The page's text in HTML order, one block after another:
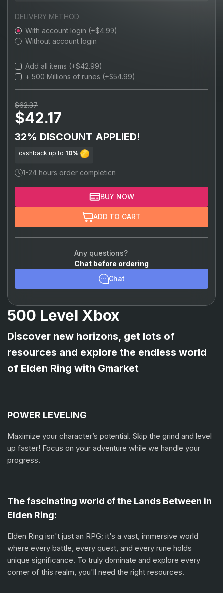
100 Level
200 Level
300 Level
400 Level
600 Level
MAX 713 Level
DELIVERY METHOD
With account login (+$4.99)
Without account login
Add all items (+$42.99)
+ 500 Millions of runes (+$54.99)
$62.37
$42.17
cashback up to 10%
32% DISCOUNT APPLIED!
1-24 hours order completion
BUY NOW
ADD TO CART
Any questions?
Chat before ordering
Chat
500 Level Xbox
Discover new horizons, get lots of
resources and explore the endless world
of Elden Ring with Gmarket
POWER LEVELING
Maximize your character’s potential. Skip the grind and level
up faster! Focus on your adventure while we handle your
progress.
The fascinating world of the Lands Between in
Elden Ring:
Elden Ring isn't just an RPG; it's a vast, immersive world
where every battle, every quest, and every rune holds
unique significance. To truly dominate and explore every
corner of this realm, you'll need the right resources.